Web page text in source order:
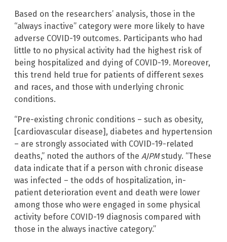
Based on the researchers’ analysis, those in the
“always inactive” category were more likely to have
adverse COVID-19 outcomes. Participants who had
little to no physical activity had the highest risk of
being hospitalized and dying of COVID-19. Moreover,
this trend held true for patients of different sexes
and races, and those with underlying chronic
conditions.
“Pre-existing chronic conditions – such as obesity,
[cardiovascular disease], diabetes and hypertension
– are strongly associated with COVID-19-related
deaths,” noted the authors of the AJPMstudy. “These
data indicate that if a person with chronic disease
was infected – the odds of hospitalization, in-
patient deterioration event and death were lower
among those who were engaged in some physical
activity before COVID-19 diagnosis compared with
those in the always inactive category.”